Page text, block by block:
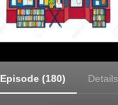
Episode (180) Details